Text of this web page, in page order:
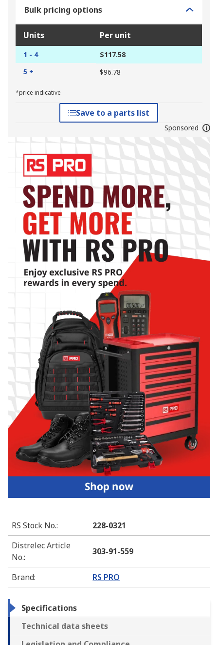
Bulk pricing options
Units Per unit
1 - 4
$117.58
5 +
$96.78
*price indicative
Save to a parts list
Sponsored
RS Stock No.:
228-0321
Distrelec Article
No.:
303-91-559
Brand: RS PRO
Specifications
Technical data sheets